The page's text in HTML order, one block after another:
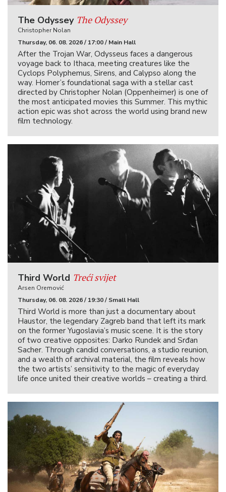
The Odyssey The Odyssey
Christopher Nolan
Thursday, 06. 08. 2026 / 17:00 / Main Hall
After the Trojan War, Odysseus faces a dangerous
voyage back to Ithaca, meeting creatures like the
Cyclops Polyphemus, Sirens, and Calypso along the
way. Homer’s foundational saga with a stellar cast
directed by Christopher Nolan (Oppenheimer) is one of
the most anticipated movies this Summer. This mythic
action epic was shot across the world using brand new
film technology.
Third World Treći svijet
Arsen Oremović
Thursday, 06. 08. 2026 / 19:30 / Small Hall
Third World is more than just a documentary about
Haustor, the legendary Zagreb band that left its mark
on the former Yugoslavia’s music scene. It is the story
of two creative opposites: Darko Rundek and Srđan
Sacher. Through candid conversations, a studio reunion,
and a wealth of archival material, the film reveals how
the two artists’ sensitivity to the magic of everyday
life once united their creative worlds – creating a third.